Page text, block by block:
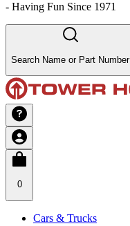
- Having Fun Since 1971
Search Name or Part Number
0
Cars & Trucks